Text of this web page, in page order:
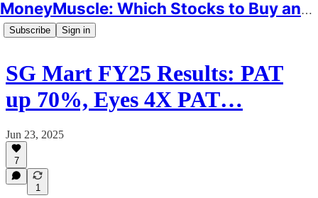
MoneyMuscle: Which Stocks to Buy and Why
Subscribe Sign in
SG Mart FY25 Results: PAT
up 70%, Eyes 4X PAT…
Jun 23, 2025
7
1